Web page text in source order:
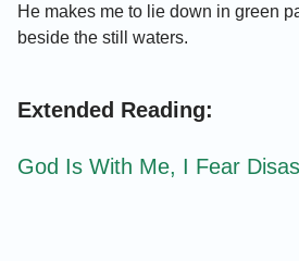
He makes me to lie down in green
beside the still waters.
Extended Reading:
God Is With Me, I Fear